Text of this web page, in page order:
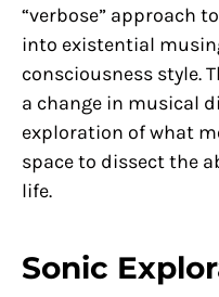
“verbose” approach
into existential
consciousness style.
a change in musical
exploration of what
space to dissect the
life.
Sonic